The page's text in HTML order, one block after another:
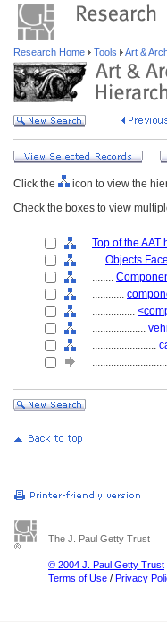
Research Home Tools Art &
Click the
icon to view the
Check the boxes to view
Top of the AAT
.... Objects
........
............
................
....................
........................
............................
The J. Paul Getty Trust
© 2004 J. Paul Getty Trust
Terms of Use / Privacy